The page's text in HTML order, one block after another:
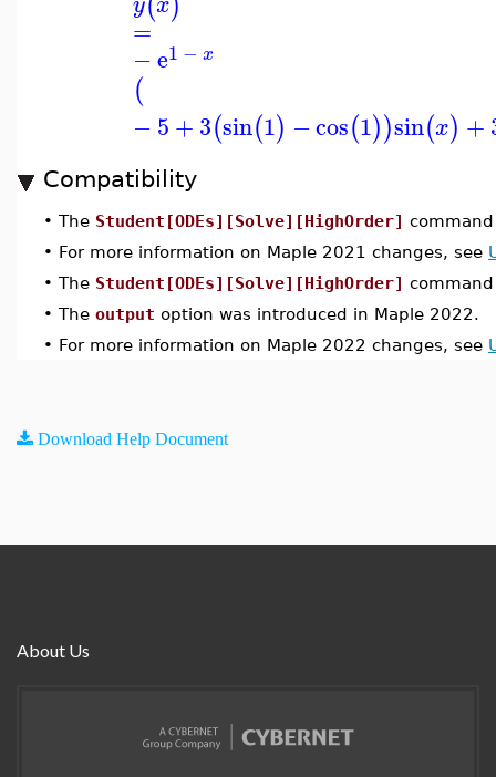
=
−e1 − x
(
−5+3(sin(1) −cos(1))sin(x) +
Compatibility
• The Student[ODEs][Solve][HighOrder]
• For more information on Maple 2021 changes, see
• The Student[ODEs][Solve][HighOrder]
• The output option was introduced in Maple 2022.
• For more information on Maple 2022 changes, see
Download Help Document
About Us